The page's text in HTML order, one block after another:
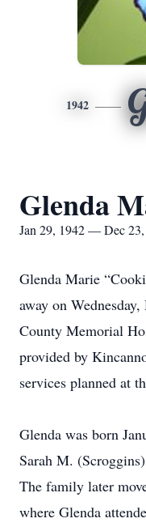
1942
Glenda
Jan 29, 1942 — Dec
Glenda Marie
away on
County Memorial
provided by
services planned at
Glenda was born
Sarah M.
The family later
where Glenda